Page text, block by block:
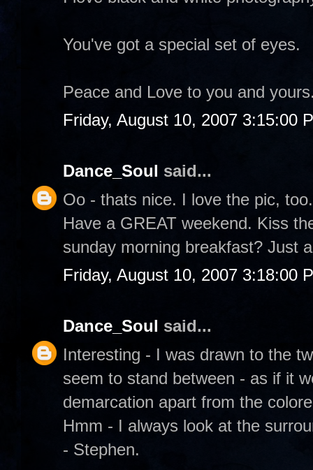
You've got a special set of eyes.
Peace and Love to you and
Friday, August 10, 2007 3:15:00
Dance_Soul said...
Oo - thats nice. I love the pic, too.
Have a GREAT weekend. Kiss
sunday morning breakfast? Just
Friday, August 10, 2007 3:18:00
Dance_Soul said...
Interesting - I was drawn to the
seem to stand between - as if it
demarcation apart from the
Hmm - I always look at the
- Stephen.